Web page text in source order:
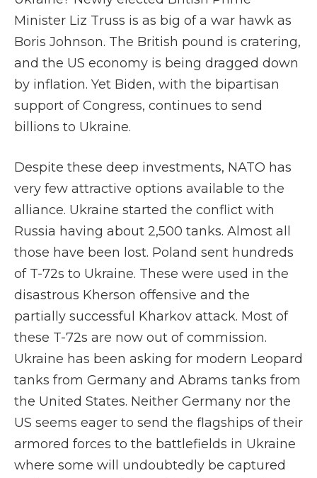
Minister Liz Truss is as big of a war hawk as
Boris Johnson. The British pound is cratering,
and the US economy is being dragged down
by inflation. Yet Biden, with the bipartisan
support of Congress, continues to send
billions to Ukraine.
Despite these deep investments, NATO has
very few attractive options available to the
alliance. Ukraine started the conflict with
Russia having about 2,500 tanks. Almost all
those have been lost. Poland sent hundreds
of T-72s to Ukraine. These were used in the
disastrous Kherson offensive and the
partially successful Kharkov attack. Most of
these T-72s are now out of commission.
Ukraine has been asking for modern Leopard
tanks from Germany and Abrams tanks from
the United States. Neither Germany nor the
US seems eager to send the flagships of their
armored forces to the battlefields in Ukraine
where some will undoubtedly be captured